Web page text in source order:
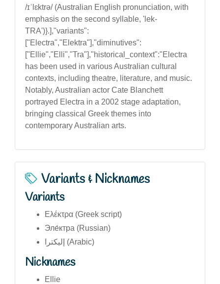
/ɪˈlɛktrə/ (Australian English pronunciation, with
emphasis on the second syllable, 'lek-
TRA')}.],"variants":
["Electra","Elektra"],"diminutives":
["Ellie","Elli","Tra"],"historical_context":"Electra
has been used in various Australian cultural
contexts, including theatre, literature, and music.
Notably, Australian actor Cate Blanchett
portrayed Electra in a 2002 stage adaptation,
bringing classical Greek themes into
contemporary Australian arts.
Variants & Nicknames
Variants
Ελέκτρα (Greek script)
Эле́ктра (Russian)
إليكترا (Arabic)
Nicknames
Ellie